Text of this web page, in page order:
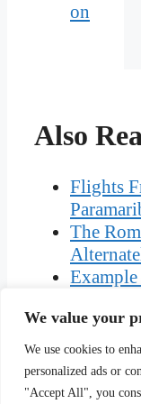
We value your
We use cookies to
personalized ads or
"Accept All", you
on
Also
Flights
The
What
Myelin